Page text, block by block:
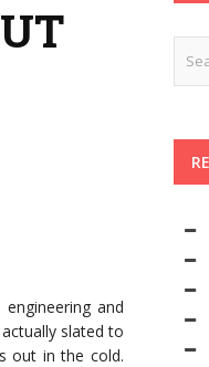
and
slated to
out in the cold.